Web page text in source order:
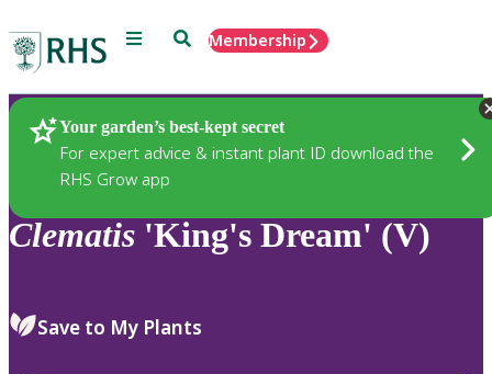
Menu SearchMembership
Your garden’s best-kept secret
For expert advice & instant plant ID download the
RHS Grow app
Plants
Clematis 'King's Dream' (V)
Save to My Plants